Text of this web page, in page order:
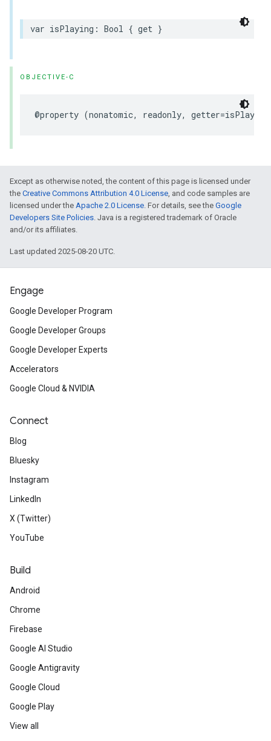
var isPlaying : Bool { get }
OBJECTIVE-C
@property (nonatomic, readonly, getter=isPlaying
Except as otherwise noted, the content of this page is licensed under
the Creative Commons Attribution 4.0 License, and code samples are
licensed under the Apache 2.0 License. For details, see the Google
Developers Site Policies. Java is a registered trademark of Oracle
and/or its affiliates.
Last updated 2025-08-20 UTC.
Engage
Google Developer Program
Google Developer Groups
Google Developer Experts
Accelerators
Google Cloud & NVIDIA
Connect
Blog
Bluesky
Instagram
LinkedIn
X (Twitter)
YouTube
Build
Android
Chrome
Firebase
Google AI Studio
Google Antigravity
Google Cloud
Google Play
View all